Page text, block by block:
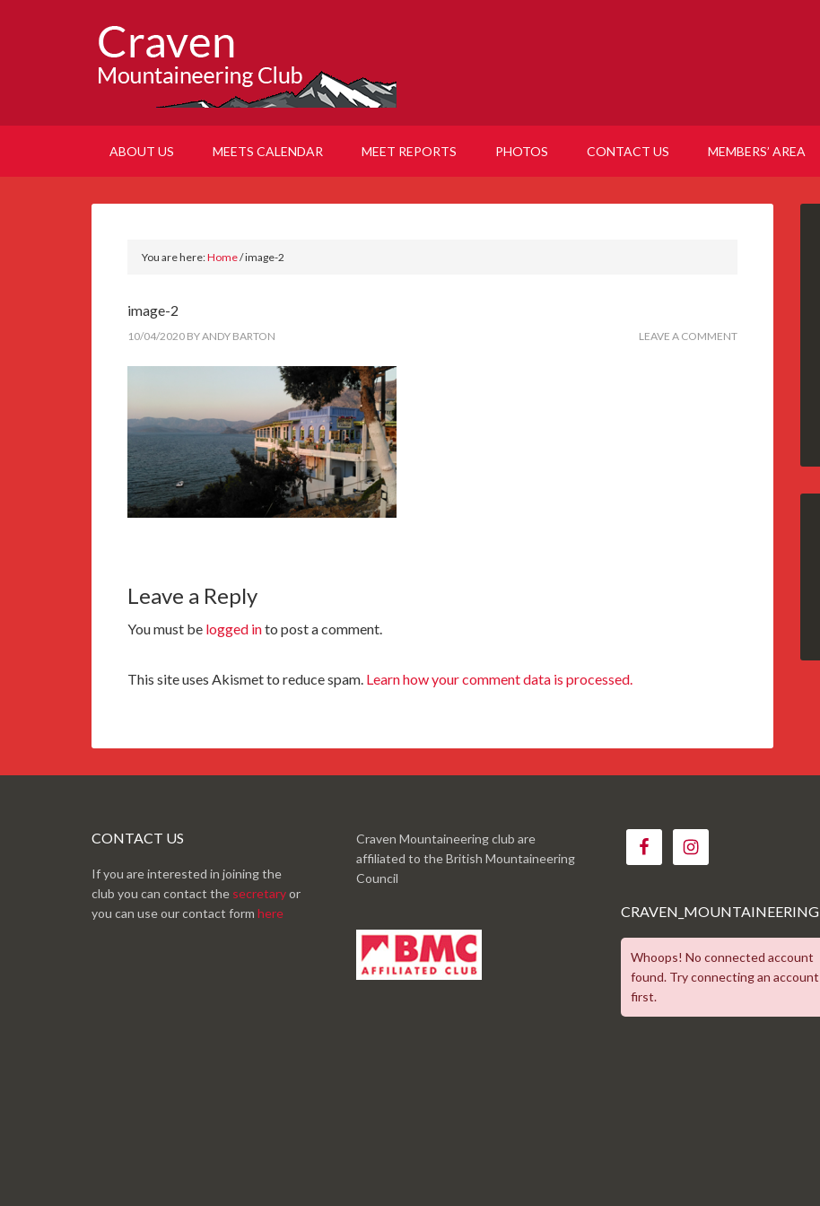
ABOUT US MEETS CALENDAR MEET REPORTS PHOTOS CONTACT US MEMBERS’ AREA
You are here:Home/image-2
image-2
10/04/2020 BYANDY BARTON LEAVE A COMMENT
Leave a Reply
You must be logged into post a comment.
This site uses Akismet to reduce spam. Learn how your comment data is processed.
CONTACT US
If you are interested in joining the
club you can contact the secretaryor
you can use our contact form here
Craven Mountaineering club are
affiliated to the British Mountaineering
Council
CRAVEN_MOUNTAINEERING
Whoops! No connected account
found. Try connecting an account
first.